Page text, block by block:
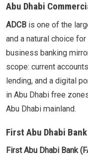
Abu Dhabi
ADCB is one of the
and a natural choice
business banking
scope: current
lending, and a digital
in Abu Dhabi free
Abu Dhabi mainland.
First Abu Dhabi Bank
First Abu Dhabi Bank